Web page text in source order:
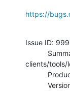
https://
Issue ID:
clients/tools/